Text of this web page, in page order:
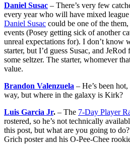
Daniel Susac – There’s very few
every year who will have mixed
Daniel Susac could be one of the
events (Posey getting sick of another
unreal expectations for). I don’t know
starter, but I’d guess Susac, and
some seltzer. The starter, whomever
value.
Brandon Valenzuela – He’s been
way, but where in the galaxy is Kirk?
Luis Garcia Jr. – The 7-Day Player
rostered, so he’s not technically
this post, but what are you going to
Grich poster and his O-Pee-Chee